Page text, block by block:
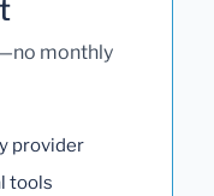
monthly
provider
tools